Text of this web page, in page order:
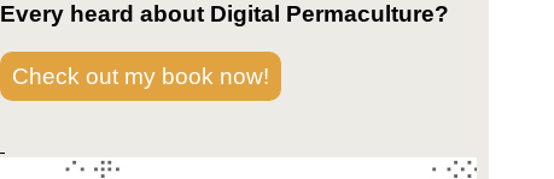
Every heard about Digital Permaculture?
Check out my book now!